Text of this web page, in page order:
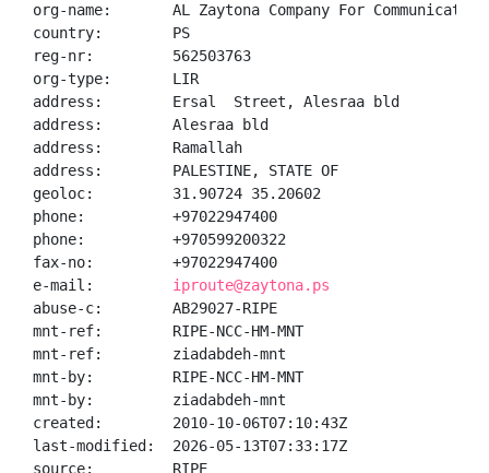
org-name:       AL Zaytona Company For
country:        PS
reg-nr:         562503763
org-type:       LIR
address:        Ersal  Street, Alesraa bld
address:        Alesraa bld
address:        Ramallah
address:        PALESTINE, STATE OF
geoloc:         31.90724 35.20602
phone:          +97022947400
phone:          +970599200322
fax-no:         +97022947400
e-mail: iproute@zaytona.ps
abuse-c:        AB29027-RIPE
mnt-ref:        RIPE-NCC-HM-MNT
mnt-ref:        ziadabdeh-mnt
mnt-by:         RIPE-NCC-HM-MNT
mnt-by:         ziadabdeh-mnt
created:        2010-10-06T07:10:43Z
last-modified:  2026-05-13T07:33:17Z
source:         RIPE